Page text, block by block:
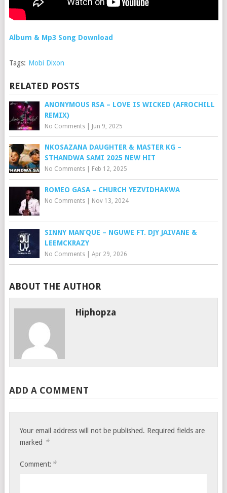
Album & Mp3 Song Download
Tags: Mobi Dixon
RELATED POSTS
ANONYMOUS RSA – LOVE IS WICKED (AFROCHILL
REMIX)
No Comments| Jun 9, 2025
NKOSAZANA DAUGHTER & MASTER KG –
STHANDWA SAMI 2025 NEW HIT
No Comments| Feb 12, 2025
ROMEO GASA – CHURCH YEZVIDHAKWA
No Comments| Nov 13, 2024
SINNY MAN’QUE – NGUWE FT. DJY JAIVANE &
LEEMCKRAZY
No Comments| Apr 29, 2026
ABOUT THE AUTHOR
Hiphopza
ADD A COMMENT
Your email address will not be published. Required fields are
marked *
Comment: *